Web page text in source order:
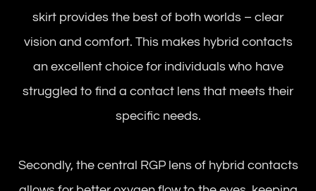
skirt provides the best of both worlds – clear
vision and comfort. This makes hybrid contacts
an excellent choice for individuals who have
struggled to find a contact lens that meets their
specific needs.
Secondly, the central RGP lens of hybrid contacts